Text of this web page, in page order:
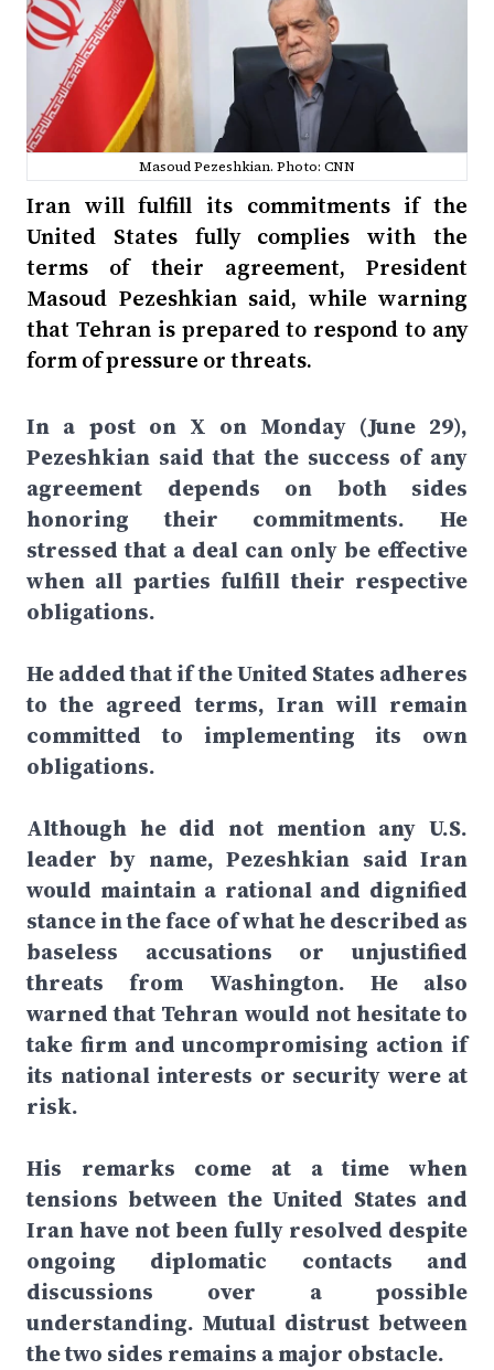
Masoud Pezeshkian. Photo: CNN
Iran will fulfill its commitments if the
United States fully complies with the
terms of their agreement, President
Masoud Pezeshkian said, while warning
that Tehran is prepared to respond to any
form of pressure or threats.
In a post on X on Monday (June 29),
Pezeshkian said that the success of any
agreement depends on both sides
honoring their commitments. He
stressed that a deal can only be effective
when all parties fulfill their respective
obligations.
He added that if the United States adheres
to the agreed terms, Iran will remain
committed to implementing its own
obligations.
Although he did not mention any U.S.
leader by name, Pezeshkian said Iran
would maintain a rational and dignified
stance in the face of what he described as
baseless accusations or unjustified
threats from Washington. He also
warned that Tehran would not hesitate to
take firm and uncompromising action if
its national interests or security were at
risk.
His remarks come at a time when
tensions between the United States and
Iran have not been fully resolved despite
ongoing diplomatic contacts and
discussions over a possible
understanding. Mutual distrust between
the two sides remains a major obstacle.